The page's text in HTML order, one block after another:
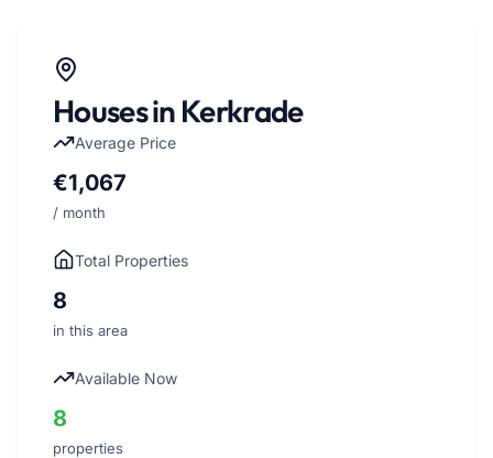
Houses in Kerkrade
Average Price
€1,067
/ month
Total Properties
8
in this area
Available Now
8
properties